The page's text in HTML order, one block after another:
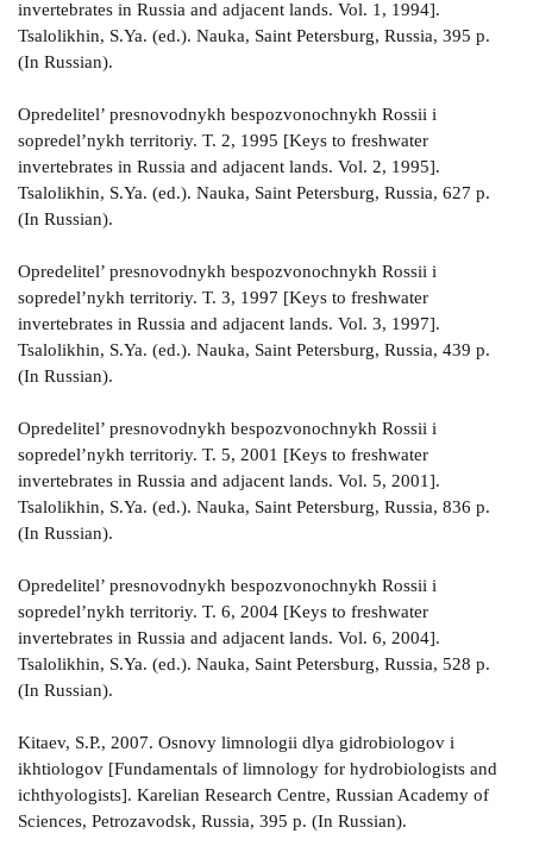
invertebrates in Russia and adjacent lands. Vol. 1, 1994].
Tsalolikhin, S.Ya. (ed.). Nauka, Saint Petersburg, Russia, 395 p.
(In Russian).
Opredelitel’ presnovodnykh bespozvonochnykh Rossii i
sopredel’nykh territoriy. T. 2, 1995 [Keys to freshwater
invertebrates in Russia and adjacent lands. Vol. 2, 1995].
Tsalolikhin, S.Ya. (ed.). Nauka, Saint Petersburg, Russia, 627 p.
(In Russian).
Opredelitel’ presnovodnykh bespozvonochnykh Rossii i
sopredel’nykh territoriy. T. 3, 1997 [Keys to freshwater
invertebrates in Russia and adjacent lands. Vol. 3, 1997].
Tsalolikhin, S.Ya. (ed.). Nauka, Saint Petersburg, Russia, 439 p.
(In Russian).
Opredelitel’ presnovodnykh bespozvonochnykh Rossii i
sopredel’nykh territoriy. T. 5, 2001 [Keys to freshwater
invertebrates in Russia and adjacent lands. Vol. 5, 2001].
Tsalolikhin, S.Ya. (ed.). Nauka, Saint Petersburg, Russia, 836 p.
(In Russian).
Opredelitel’ presnovodnykh bespozvonochnykh Rossii i
sopredel’nykh territoriy. T. 6, 2004 [Keys to freshwater
invertebrates in Russia and adjacent lands. Vol. 6, 2004].
Tsalolikhin, S.Ya. (ed.). Nauka, Saint Petersburg, Russia, 528 p.
(In Russian).
Kitaev, S.P., 2007. Osnovy limnologii dlya gidrobiologov i
ikhtiologov [Fundamentals of limnology for hydrobiologists and
ichthyologists]. Karelian Research Centre, Russian Academy of
Sciences, Petrozavodsk, Russia, 395 p. (In Russian).